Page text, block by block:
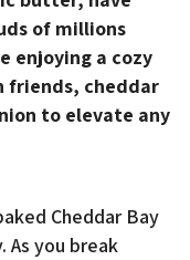
of millions
enjoying a cozy
friends, cheddar
to elevate any
Cheddar Bay
As you break